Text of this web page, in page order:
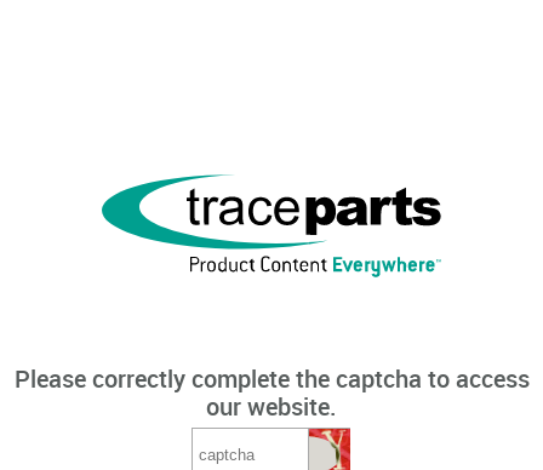
Please correctly complete the captcha to access
our website.